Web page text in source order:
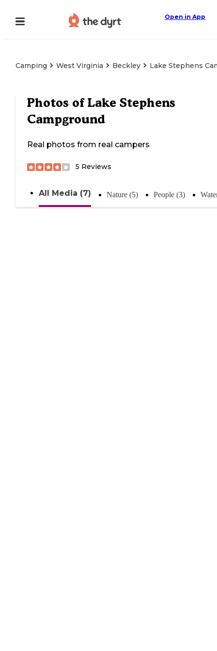
Open in App
Camping West Virginia Beckley Lake Stephens
Photos of Lake Stephens
Campground
Real photos from real campers
5 Reviews
All Media (7) Nature (5) People (3)